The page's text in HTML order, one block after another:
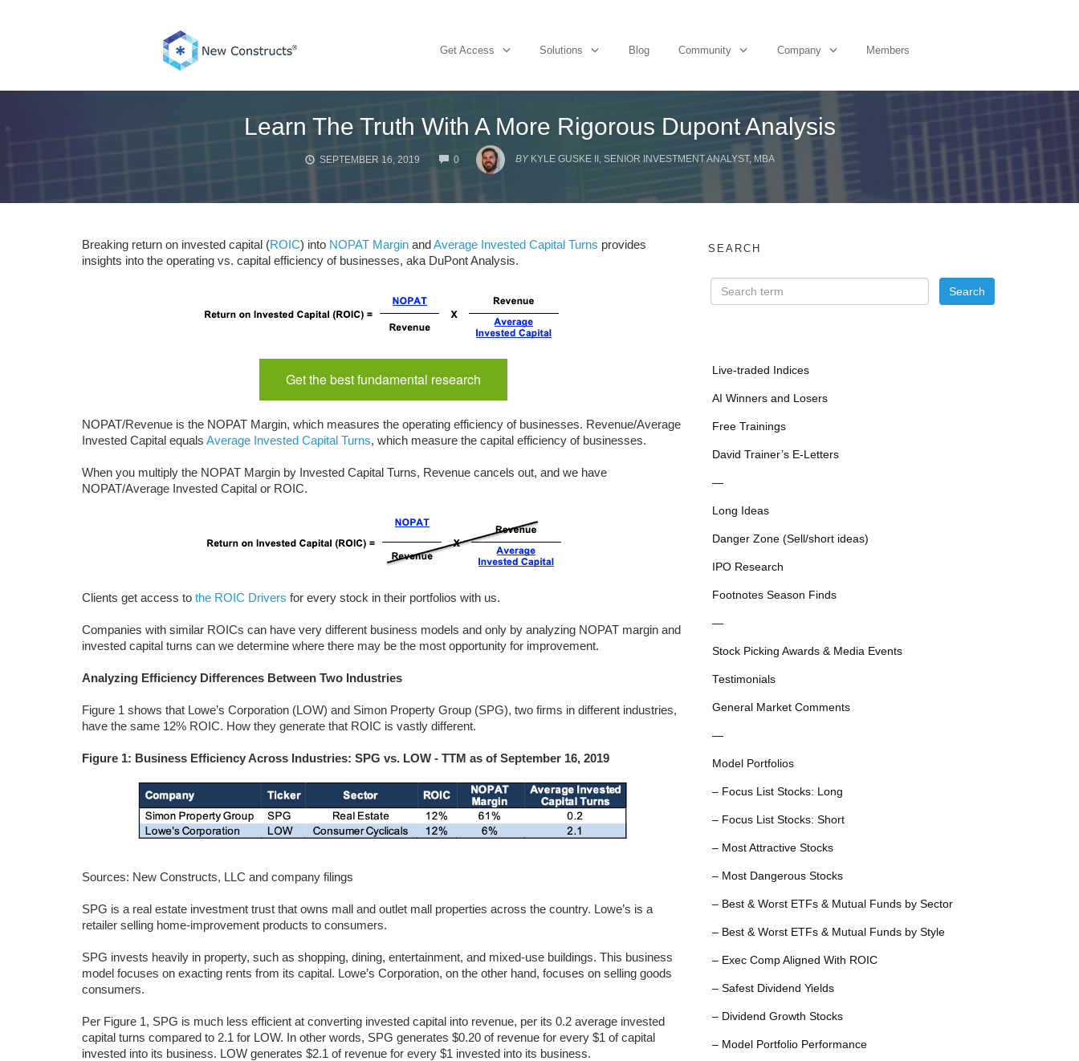
Get Access Solutions Blog Community Company Members
Learn The Truth With A More Rigorous Dupont Analysis
SEPTEMBER 16, 2019 0
COMMENTS
BY KYLE GUSKE II, SENIOR INVESTMENT ANALYST, MBA
Breaking return on invested capital (ROIC) into NOPAT Margin andAverage Invested Capital Turns provides
insights into the operating vs. capital efficiency of businesses, aka DuPont Analysis.
Get the best fundamental research
NOPAT/Revenue is the NOPAT Margin, which measures the operating efficiency of businesses. Revenue/Average
Invested Capital equals Average Invested Capital Turns, which measure the capital efficiency of businesses.
When you multiply the NOPAT Margin by Invested Capital Turns, Revenue cancels out, and we have
NOPAT/Average Invested Capital or ROIC.
Clients get access to the ROIC Drivers for every stock in their portfolios with us.
Companies with similar ROICs can have very different business models and only by analyzing NOPAT margin and
invested capital turns can we determine where there may be the most opportunity for improvement.
Analyzing Efficiency Differences Between Two Industries
Figure 1 shows that Lowe’s Corporation (LOW) and Simon Property Group (SPG), two firms in different industries,
have the same 12% ROIC. How they generate that ROIC is vastly different.
Figure 1: Business Efficiency Across Industries: SPG vs. LOW - TTM as of September 16, 2019
Sources: New Constructs, LLC and company filings
SPG is a real estate investment trust that owns mall and outlet mall properties across the country. Lowe’s is a
retailer selling home-improvement products to consumers.
SPG invests heavily in property, such as shopping, dining, entertainment, and mixed-use buildings. This business
model focuses on exacting rents from its capital. Lowe’s Corporation, on the other hand, focuses on selling goods
consumers.
Per Figure 1, SPG is much less efficient at converting invested capital into revenue, per its 0.2 average invested
capital turns compared to 2.1 for LOW. In other words, SPG generates $0.20 of revenue for every $1 of capital
invested into its business. LOW generates $2.1 of revenue for every $1 invested into its business.
SEARCH
Live-traded Indices
AI Winners and Losers
Free Trainings
David Trainer’s E-Letters
—
Long Ideas
Danger Zone (Sell/short ideas)
IPO Research
Footnotes Season Finds
—
Stock Picking Awards & Media Events
Testimonials
General Market Comments
—
Model Portfolios
– Focus List Stocks: Long
– Focus List Stocks: Short
– Most Attractive Stocks
– Most Dangerous Stocks
– Best & Worst ETFs & Mutual Funds by Sector
– Best & Worst ETFs & Mutual Funds by Style
– Exec Comp Aligned With ROIC
– Safest Dividend Yields
– Dividend Growth Stocks
– Model Portfolio Performance